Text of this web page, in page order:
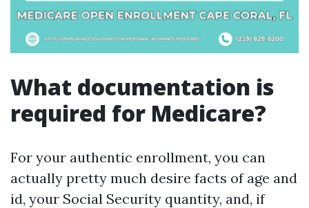
What documentation is
required for Medicare?
For your authentic enrollment, you can
actually pretty much desire facts of age and
id, your Social Security quantity, and, if